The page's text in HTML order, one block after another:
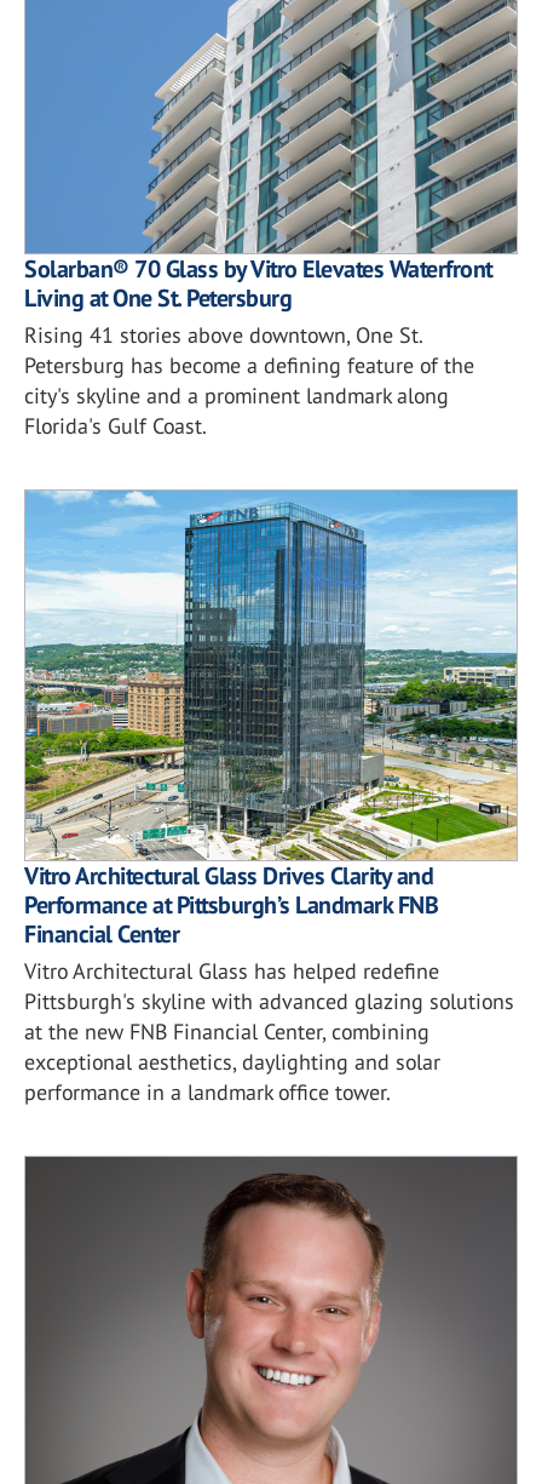
Solarban® 70 Glass by Vitro Elevates Waterfront
Living at One St. Petersburg
Rising 41 stories above downtown, One St.
Petersburg has become a defining feature of the
city's skyline and a prominent landmark along
Florida's Gulf Coast.
Vitro Architectural Glass Drives Clarity and
Performance at Pittsburgh’s Landmark FNB
Financial Center
Vitro Architectural Glass has helped redefine
Pittsburgh's skyline with advanced glazing solutions
at the new FNB Financial Center, combining
exceptional aesthetics, daylighting and solar
performance in a landmark office tower.